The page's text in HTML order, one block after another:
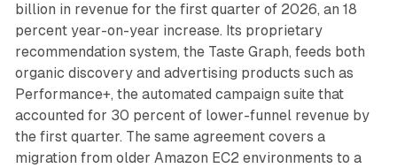
billion in revenue for the first quarter of 2026, an 18
percent year-on-year increase. Its proprietary
recommendation system, the Taste Graph, feeds both
organic discovery and advertising products such as
Performance+, the automated campaign suite that
accounted for 30 percent of lower-funnel revenue by
the first quarter. The same agreement covers a
migration from older Amazon EC2 environments to a